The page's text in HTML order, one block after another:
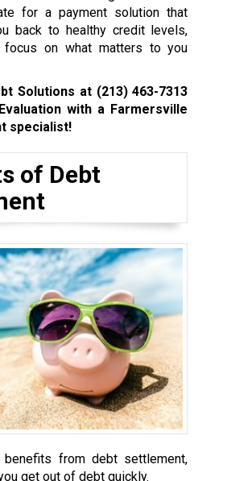
for a payment solution that
back to healthy credit levels,
on what matters to you
Solutions at (213) 463-7313
with a Farmersville
specialist!
of Debt
benefits from debt settlement,
get out of debt quickly.